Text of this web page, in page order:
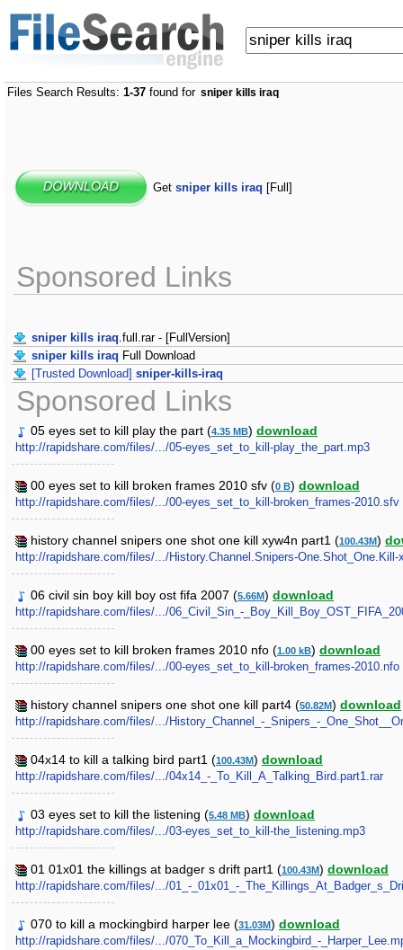
Files Search Results: 1-37 found for sniper kills iraq
Get sniper kills iraq [Full]
Sponsored Links
sniper kills iraq.full.rar - [FullVersion]
sniper kills iraq Full Download
[Trusted Download] sniper-kills-iraq
Sponsored Links
05 eyes set to kill play the part (4.35 MB) download
http://rapidshare.com/files/.../05-eyes_set_to_kill-play_the_part.mp3
00 eyes set to kill broken frames 2010 sfv (0 B) download
http://rapidshare.com/files/.../00-eyes_set_to_kill-broken_frames-2010.sfv
history channel snipers one shot one kill xyw4n part1 (100.43M)
http://rapidshare.com/files/.../History.Channel.Snipers-One.Shot_One.Kill-
06 civil sin boy kill boy ost fifa 2007 (5.66M) download
http://rapidshare.com/files/.../06_Civil_Sin_-
00 eyes set to kill broken frames 2010 nfo (1.00 kB) download
http://rapidshare.com/files/.../00-eyes_set_to_kill-broken_frames-2010.nfo
history channel snipers one shot one kill part4 (50.82M) download
http://rapidshare.com/files/.../History_Channel_-_Snipers_-
04x14 to kill a talking bird part1 (100.43M) download
http://rapidshare.com/files/.../04x14_-_To_Kill_A_Talking_Bird.part1.rar
03 eyes set to kill the listening (5.48 MB) download
http://rapidshare.com/files/.../03-eyes_set_to_kill-the_listening.mp3
01 01x01 the killings at badger s drift part1 (100.43M) download
http://rapidshare.com/files/.../01_-_01x01_-
070 to kill a mockingbird harper lee (31.03M) download
http://rapidshare.com/files/.../070_To_Kill_a_Mockingbird_-